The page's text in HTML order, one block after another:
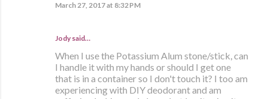
March 27, 2017 at 8:32 PM
Jody said…
When I use the Potassium Alum stone/stick, can
I handle it with my hands or should I get one
that is in a container so I don't touch it? I too am
experiencing with DIY deodorant and am